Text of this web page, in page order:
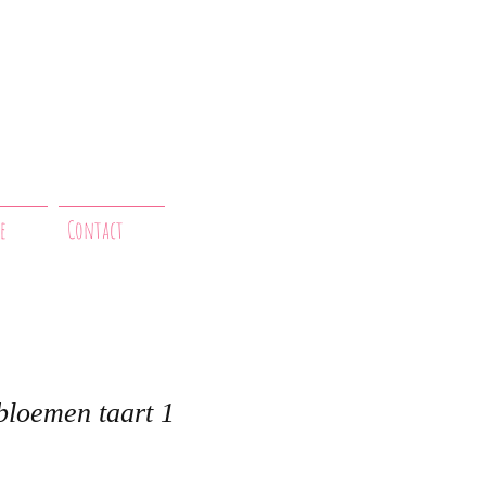
Contact
taart 1